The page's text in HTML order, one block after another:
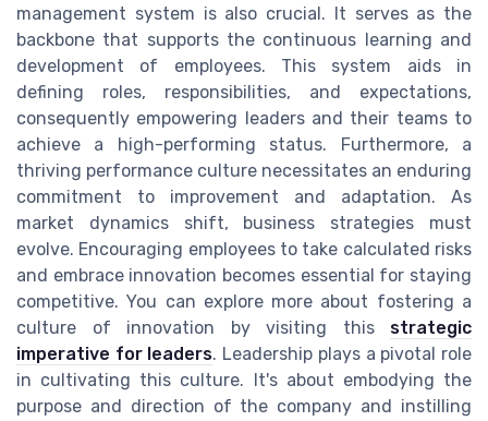
management system is also crucial. It serves as the
backbone that supports the continuous learning and
development of employees. This system aids in
defining roles, responsibilities, and expectations,
consequently empowering leaders and their teams to
achieve a high-performing status. Furthermore, a
thriving performance culture necessitates an enduring
commitment to improvement and adaptation. As
market dynamics shift, business strategies must
evolve. Encouraging employees to take calculated risks
and embrace innovation becomes essential for staying
competitive. You can explore more about fostering a
culture of innovation by visiting this strategic
imperative for leaders. Leadership plays a pivotal role
in cultivating this culture. It's about embodying the
purpose and direction of the company and instilling